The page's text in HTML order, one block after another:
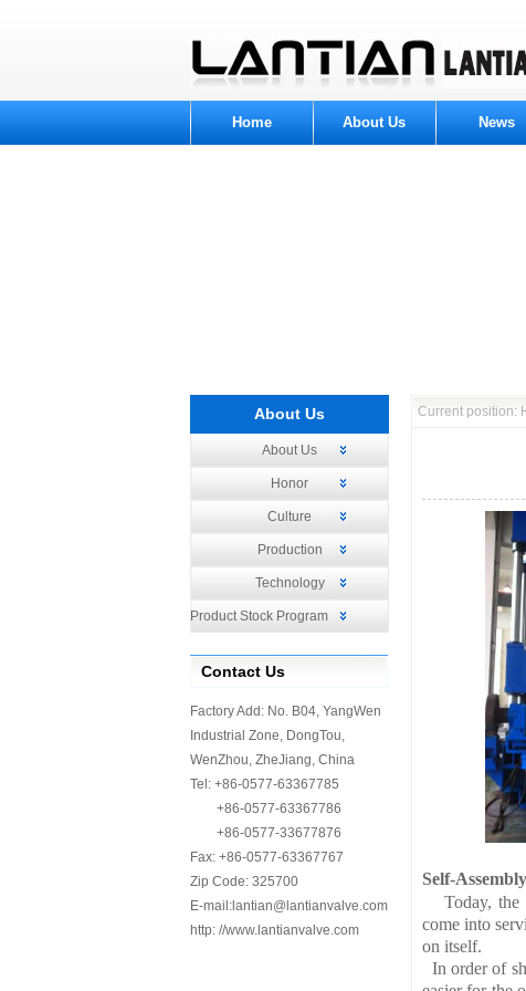
Home About Us News
About Us
About Us
Honor
Culture
Production
Technology
Product Stock Program
Contact Us
Factory Add: No. B04, YangWen
Industrial Zone, DongTou,
WenZhou, ZheJiang, China
Tel: +86-0577-63367785
+86-0577-63367786
+86-0577-33677876
Fax: +86-0577-63367767
Zip Code: 325700
E-mail: lantian@lantianvalve.com
http: //www.lantianvalve.com
Current position:
Self-
Today,
come into
on itself.
In order of